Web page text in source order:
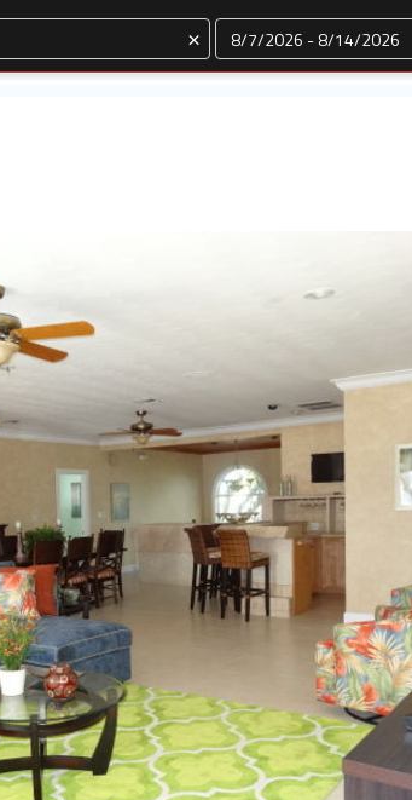
× Dates